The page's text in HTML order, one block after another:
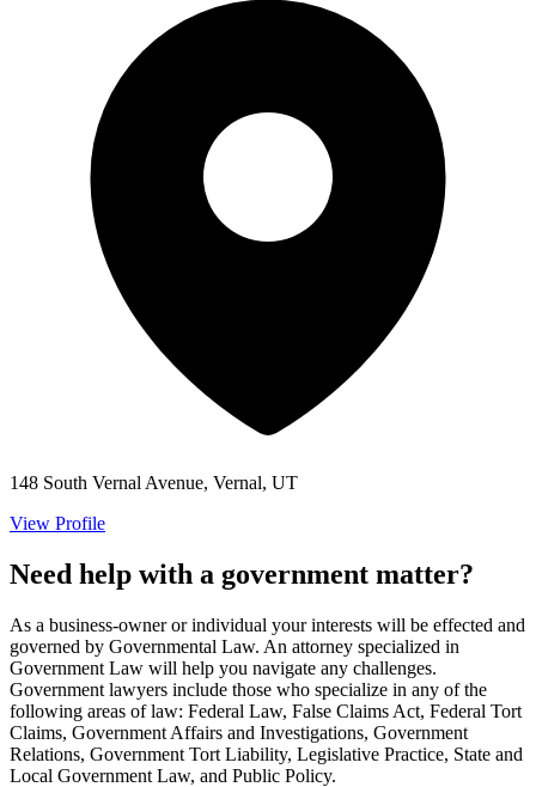
148 South Vernal Avenue, Vernal, UT
View Profile
Need help with a government matter?
As a business-owner or individual your interests will be effected and
governed by Governmental Law. An attorney specialized in
Government Law will help you navigate any challenges.
Government lawyers include those who specialize in any of the
following areas of law: Federal Law, False Claims Act, Federal Tort
Claims, Government Affairs and Investigations, Government
Relations, Government Tort Liability, Legislative Practice, State and
Local Government Law, and Public Policy.